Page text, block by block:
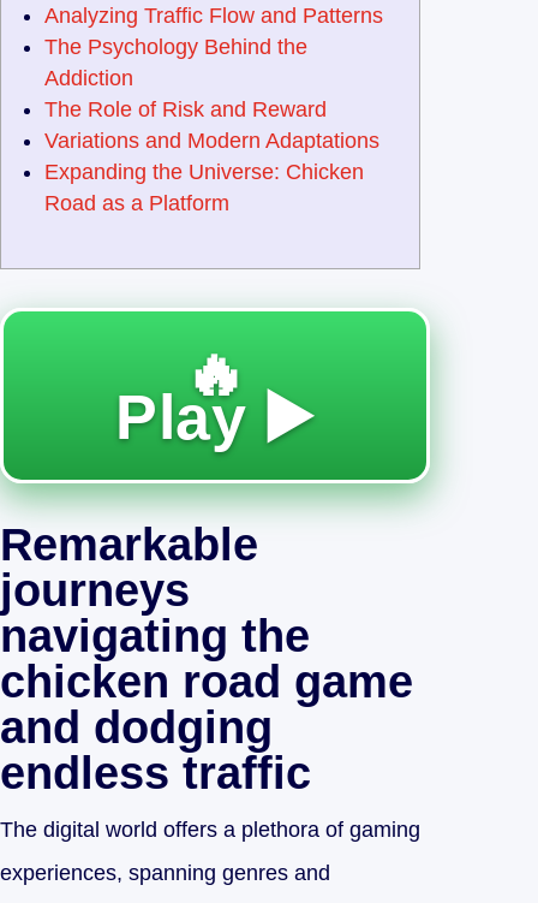
Analyzing Traffic Flow and Patterns
The Psychology Behind the
Addiction
The Role of Risk and Reward
Variations and Modern Adaptations
Expanding the Universe: Chicken
Road as a Platform
🔥
Play ▶️
Remarkable
journeys
navigating the
chicken road game
and dodging
endless traffic
The digital world offers a plethora of gaming
experiences, spanning genres and